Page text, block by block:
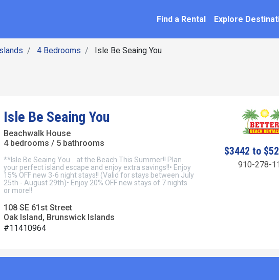
Find a Rental Explore
4 Bedrooms Isle Be Seaing You
Isle Be Seaing You
Beachwalk House
4 bedrooms / 5 bathrooms
**Isle Be Seaing You... at the Beach This Summer!! Plan
your perfect island escape and enjoy extra savings!!• Enjoy
15% OFF new 3-6 night stays!! (Valid for stays between July
25th - August 29th)• Enjoy 20% OFF new stays of 7 nights
or more!!
108 SE 61st Street
Oak Island, Brunswick Islands
#11410964
$3442 to
910-278-